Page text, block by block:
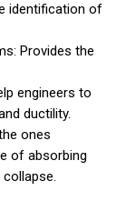
identification of
Provides the
engineers to
ductility.
ones
of absorbing